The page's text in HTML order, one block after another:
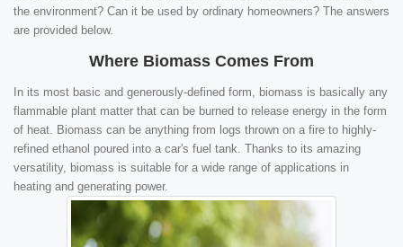
the environment? Can it be used by ordinary homeowners? The answers
are provided below.
Where Biomass Comes From
In its most basic and generously-defined form, biomass is basically any
flammable plant matter that can be burned to release energy in the form
of heat. Biomass can be anything from logs thrown on a fire to highly-
refined ethanol poured into a car's fuel tank. Thanks to its amazing
versatility, biomass is suitable for a wide range of applications in
heating and generating power.